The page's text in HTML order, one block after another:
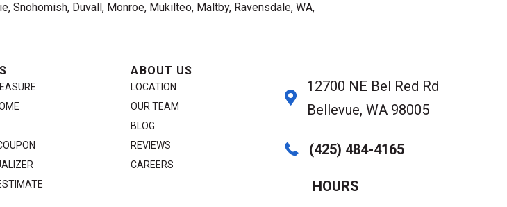
Snohomish, Duvall, Monroe, Mukilteo, Maltby, Ravensdale, WA,
ABOUT US
LOCATION
OUR TEAM
BLOG
REVIEWS
CAREERS
12700 NE Bel Red Rd
Bellevue, WA 98005
(425) 484-4165
HOURS